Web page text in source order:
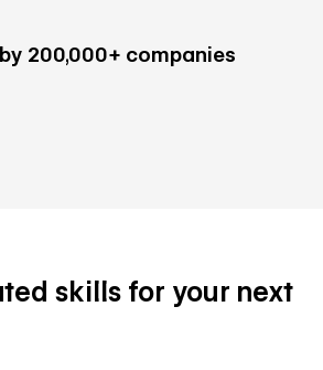
200,000+ companies
skills for your next